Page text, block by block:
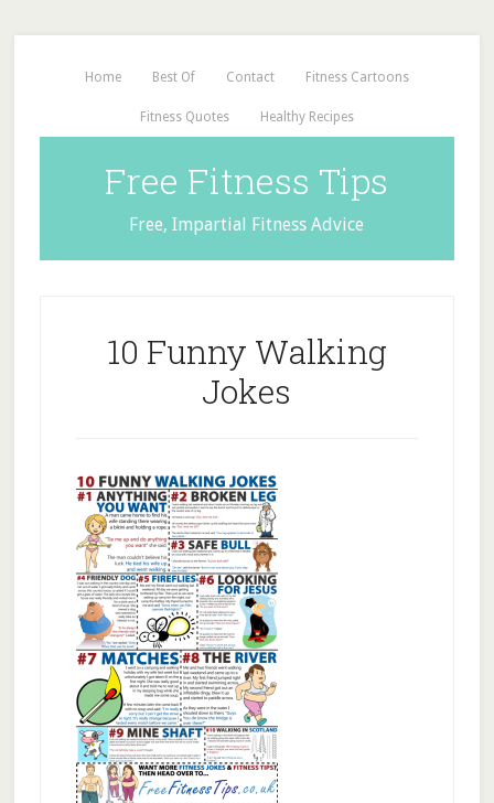
Home Best Of Contact Fitness Cartoons
Fitness Quotes Healthy Recipes
Free Fitness Tips
Free, Impartial Fitness Advice
10 Funny Walking
Jokes